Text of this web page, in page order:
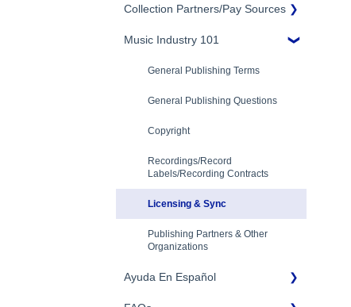
Additional Questions
Adding Songwriters
Song Registration Process
Troubleshooting
Identity Verification
Royalty Types & Sources
Royalties: General Questions
Payment Timeline
Tax Information
Payment Information
Collection Partners/Pay Sources
Performance Rights
Management Organizations
Mechanical Royalties Partners
YouTube
Music Industry 101
General Publishing Terms
General Publishing Questions
Copyright
Recordings/Record
Labels/Recording Contracts
Licensing & Sync
Publishing Partners & Other
Organizations
Ayuda En Español